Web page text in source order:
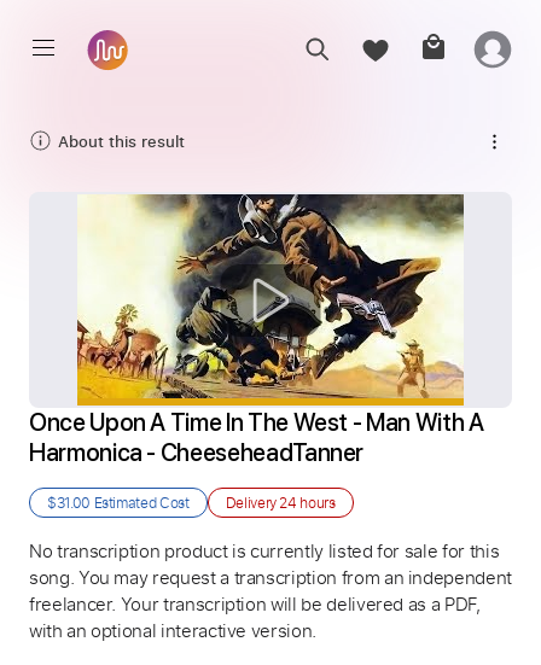
About this result
Once Upon A Time In The West - Man With A
Harmonica - CheeseheadTanner
$31.00 Estimated Cost Delivery24 hours
No transcription product is currently listed for sale for this
song. You may request a transcription from an independent
freelancer. Your transcription will be delivered as a PDF,
with an optional interactive version.